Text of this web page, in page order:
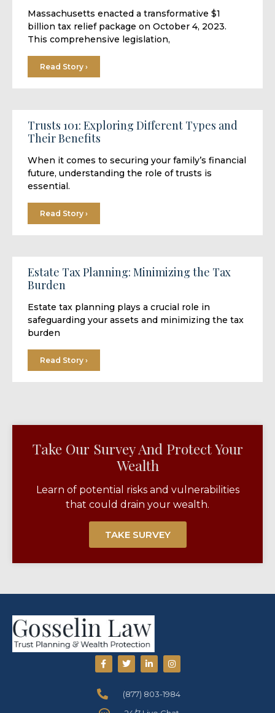
Massachusetts enacted a transformative $1
billion tax relief package on October 4, 2023.
This comprehensive legislation,
Read Story ›
Trusts 101: Exploring Different Types and
Their Benefits
When it comes to securing your family’s financial
future, understanding the role of trusts is
essential.
Read Story ›
Estate Tax Planning: Minimizing the Tax
Burden
Estate tax planning plays a crucial role in
safeguarding your assets and minimizing the tax
burden
Read Story ›
Take Our Survey And Protect Your
Wealth​
Learn of potential risks and vulnerabilities
that could drain your wealth.
TAKE SURVEY
(877) 803-1984